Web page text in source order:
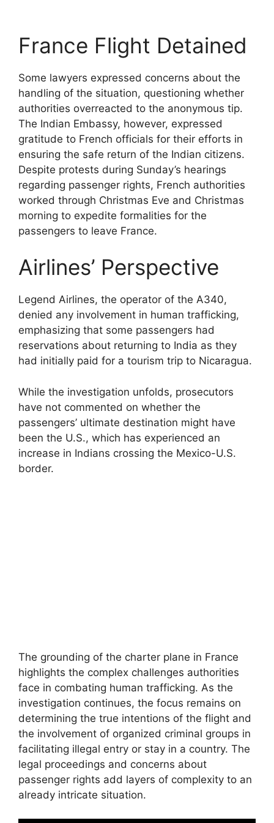
France Flight Detained
Some lawyers expressed concerns about the
handling of the situation, questioning whether
authorities overreacted to the anonymous tip.
The Indian Embassy, however, expressed
gratitude to French officials for their efforts in
ensuring the safe return of the Indian citizens.
Despite protests during Sunday’s hearings
regarding passenger rights, French authorities
worked through Christmas Eve and Christmas
morning to expedite formalities for the
passengers to leave France.
Airlines’ Perspective
Legend Airlines, the operator of the A340,
denied any involvement in human trafficking,
emphasizing that some passengers had
reservations about returning to India as they
had initially paid for a tourism trip to Nicaragua.
While the investigation unfolds, prosecutors
have not commented on whether the
passengers’ ultimate destination might have
been the U.S., which has experienced an
increase in Indians crossing the Mexico-U.S.
border.
The grounding of the charter plane in France
highlights the complex challenges authorities
face in combating human trafficking. As the
investigation continues, the focus remains on
determining the true intentions of the flight and
the involvement of organized criminal groups in
facilitating illegal entry or stay in a country. The
legal proceedings and concerns about
passenger rights add layers of complexity to an
already intricate situation.